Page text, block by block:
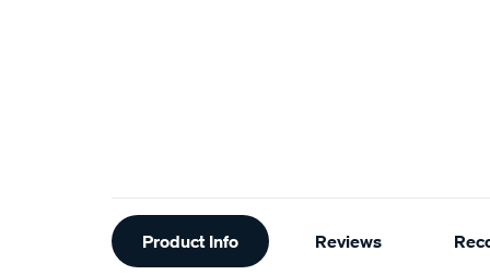
Additional
Information
Product Info Reviews